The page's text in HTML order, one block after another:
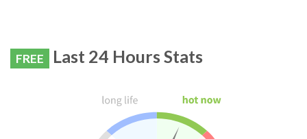
FREE Last 24 Hours Stats